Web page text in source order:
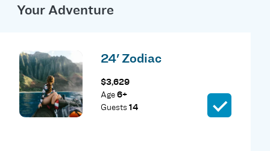
Your Adventure
24' Zodiac
$3,629
Age6+
Guests14